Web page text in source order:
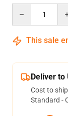
This sale
Deliver to
Cost to
Standard -